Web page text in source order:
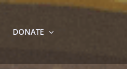
DONATE